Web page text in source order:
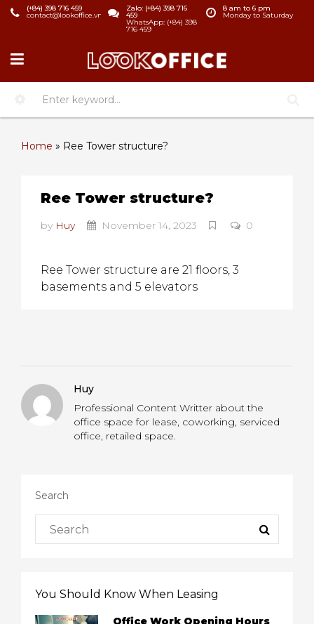
8 am to 6 pm
Monday to Saturday
Zalo: (+84) 398 716
459
WhatsApp: (+84) 398
716 459
(+84) 398 716 459
contact@lookoffice.vn
Home » Ree Tower structure?
Ree Tower structure?
by Huy November 14, 2023 0
Ree Tower structure are 21 floors, 3
basements and 5 elevators
Huy
Professional Content Writter about the
office space for lease, coworking, serviced
office, retailed space.
Search
You Should Know When Leasing
Office Work Opening Hours